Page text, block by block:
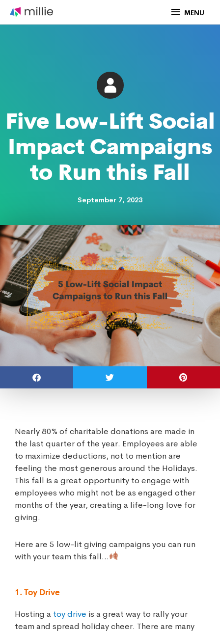
content
MENU
MENU
Five Low-Lift Social
Impact Campaigns
to Run this Fall
September 7, 2023
Nearly 80% of charitable donations are made in
the last quarter of the year. Employees are able
to maximize deductions, not to mention are
feeling the most generous around the Holidays.
This fall is a great opportunity to engage with
employees who might not be as engaged other
months of the year, creating a life-long love for
giving.
Here are 5 low-lit giving campaigns you can run
with your team this fall…
1. Toy Drive
Hosting a toy drive is a great way to rally your
team and spread holiday cheer. There are many